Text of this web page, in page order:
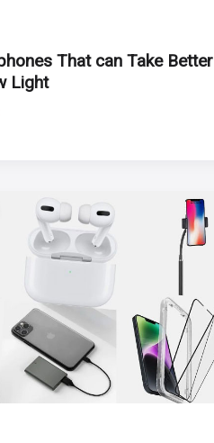
That can Take Better
Light